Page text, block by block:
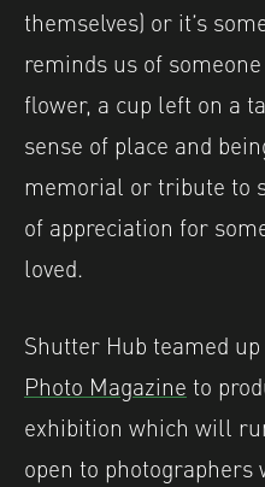
themselves) or it’s
reminds us of
flower, a cup left on a
sense of place and
memorial or tribute to
of appreciation for
loved.
Shutter Hub teamed
Photo Magazine to
exhibition which will
open to